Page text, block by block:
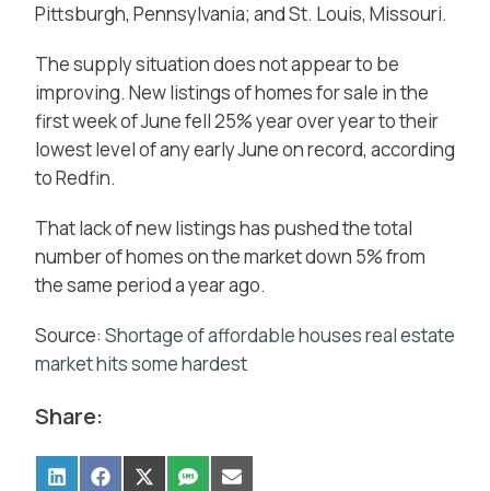
Pittsburgh, Pennsylvania; and St. Louis, Missouri.
The supply situation does not appear to be
improving. New listings of homes for sale in the
first week of June fell 25% year over year to their
lowest level of any early June on record, according
to Redfin.
That lack of new listings has pushed the total
number of homes on the market down 5% from
the same period a year ago.
Source: Shortage of affordable houses real estate
market hits some hardest
Share: